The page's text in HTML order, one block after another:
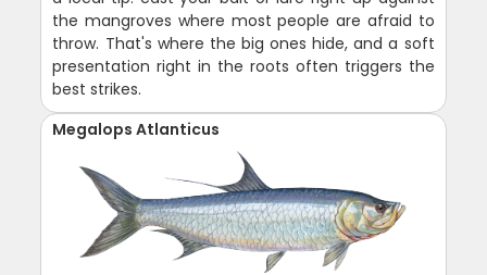
the mangroves where most people are afraid to
throw. That's where the big ones hide, and a soft
presentation right in the roots often triggers the
best strikes.
Megalops Atlanticus